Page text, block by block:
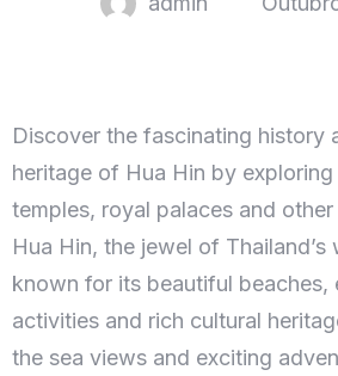
Discover the fascinating history
heritage of Hua Hin by
temples, royal palaces and
Hua Hin, the jewel of Thailand’s
known for its beautiful beaches,
activities and rich cultural
the sea views and exciting